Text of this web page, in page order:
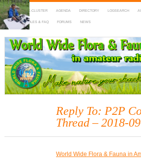
HOME DX-CLUSTER AGENDA DIRECTORY LOGSEARCH
MAPS RULES & FAQ FORUMS NEWS
WWFF
~ World Wide Flora & Fauna in
Reply To: P2P
Thread – 2018-
World Wide Flora & Fauna in